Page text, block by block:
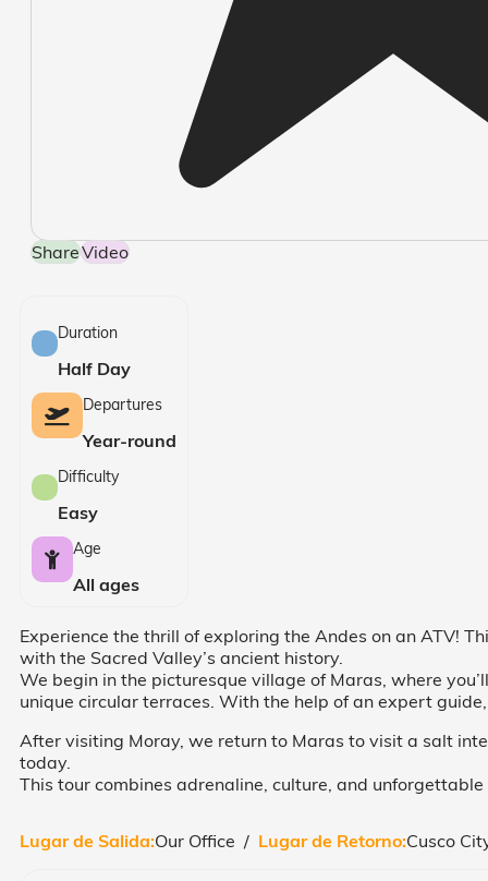
ShareVideo
Duration
Half Day
Departures
Year-round
Difficulty
Easy
Age
All ages
Experience the thrill of exploring the Andes on an ATV!
with the Sacred Valley’s ancient history.
We begin in the picturesque village of Maras, where
unique circular terraces. With the help of an expert
After visiting Moray, we return to Maras to visit a salt
today.
This tour combines adrenaline, culture, and
Lugar de Salida:Our Office / Lugar de Retorno:Cusco